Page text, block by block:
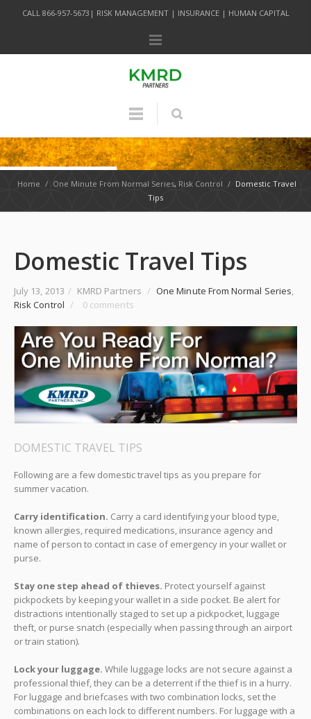
CALL 866-957-5673| RISK MANAGEMENT | INSURANCE | HUMAN CAPITAL
Home / One Minute From Normal Series, Risk Control / Domestic Travel
Tips
Domestic Travel Tips
July 13, 2013 / KMRD Partners / One Minute From Normal Series,
Risk Control / 0 comments
DOMESTIC TRAVEL TIPS
Following are a few domestic travel tips as you prepare for
summer vacation.
Carry identification. Carry a card identifying your blood type,
known allergies, required medications, insurance agency and
name of person to contact in case of emergency in your wallet or
purse.
Stay one step ahead of thieves. Protect yourself against
pickpockets by keeping your wallet in a side pocket. Be alert for
distractions intentionally staged to set up a pickpocket, luggage
theft, or purse snatch (especially when passing through an airport
or train station).
Lock your luggage. While luggage locks are not secure against a
professional thief, they can be a deterrent if the thief is in a hurry.
For luggage and briefcases with two combination locks, set the
combinations on each lock to different numbers. For luggage with a